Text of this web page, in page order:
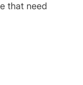
that need